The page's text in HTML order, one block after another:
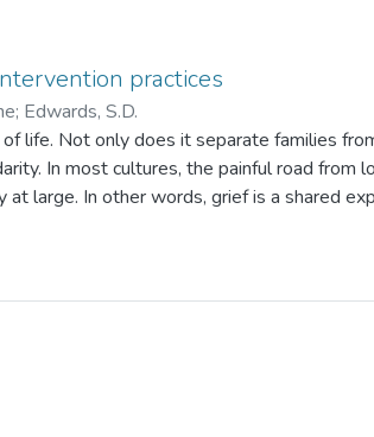
practices
; Edwards, S.D.
life. Not only does it separate families
In most cultures, the painful road from
large. In other words, grief is a shared